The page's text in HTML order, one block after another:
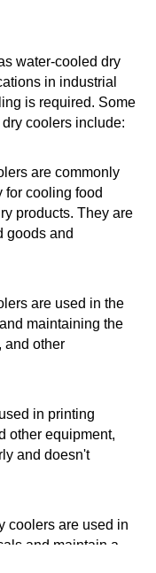
water-cooled dry
in industrial
is required. Some
coolers include:
are commonly
for cooling food
products. They are
goods and
are used in the
maintaining the
and other
in printing
other equipment,
and doesn't
coolers are used in
and maintain a